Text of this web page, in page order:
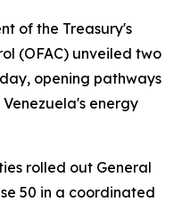
of the Treasury's
(OFAC) unveiled two
opening pathways
energy
rolled out General
50 in a coordinated